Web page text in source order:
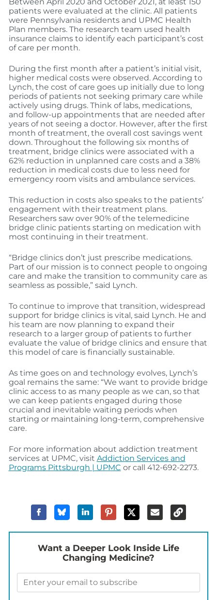
patients were evaluated at the clinic. All patients
were Pennsylvania residents and UPMC Health
Plan members. The research team used health
insurance claims to identify each participant’s cost
of care per month.
During the first month after a patient’s initial visit,
higher medical costs were observed. According to
Lynch, the cost of care goes up initially due to long
periods of patients not seeking primary care while
actively using drugs. Think of labs, medications,
and follow-up appointments that are needed after
years of not seeing a doctor. However, after the first
month of treatment, the overall cost savings went
down. Throughout the following six months of
treatment, bridge clinics were associated with a
62% reduction in unplanned care costs and a 38%
reduction in medical costs due to less need for
emergency room visits and ambulance services.
This reduction in costs also speaks to the patients’
engagement with their treatment plans.
Researchers saw over 90% of the telemedicine
bridge clinic patients starting on medication with
most continuing in their treatment.
“Bridge clinics don’t just prescribe medications.
Part of our mission is to connect people to ongoing
care and make the transition to community care as
seamless as possible,” said Lynch.
To continue to improve that transition, widespread
support for bridge clinics is vital, said Lynch. He and
his team are now planning to expand their
research to a larger group of patients to further
evaluate the value of bridge clinics and ensure that
this model of care is financially sustainable.
As time goes on and technology evolves, Lynch’s
goal remains the same: “We want to provide bridge
clinic access to as many people as we can, so that
we can keep patients engaged during those
crucial and inevitable waiting periods when
starting or maintaining long-term, comprehensive
care.
For more information about addiction treatment
services at UPMC, visit Addiction Services and
Programs Pittsburgh | UPMC or call 412-692-2273.
Want a Deeper Look Inside Life
Changing Medicine?